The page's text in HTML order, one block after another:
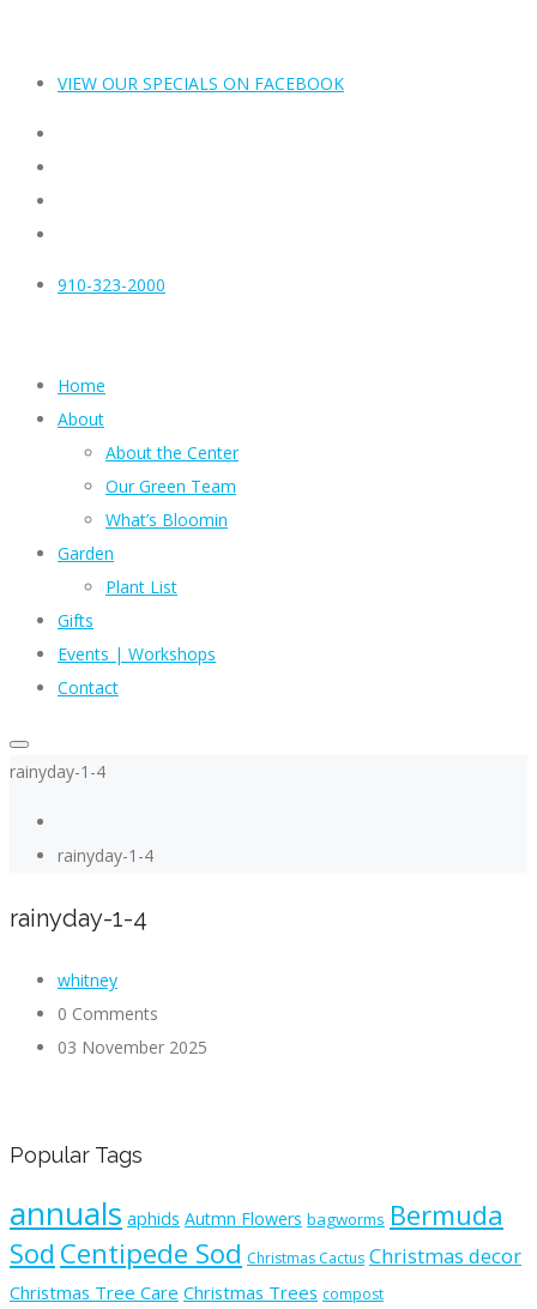
VIEW OUR SPECIALS ON FACEBOOK
910-323-2000
Home
About
About the Center
Our Green Team
What’s Bloomin
Garden
Plant List
Gifts
Events | Workshops
Contact
rainyday-1-4
rainyday-1-4
rainyday-1-4
whitney
0 Comments
03 November 2025
Popular Tags
annuals aphids Autmn Flowers bagworms Bermuda
Sod Centipede Sod Christmas Cactus Christmas decor
Christmas Tree Care Christmas Trees compost